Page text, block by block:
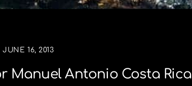
JUNE 16, 2013
Manuel Antonio Costa Rica